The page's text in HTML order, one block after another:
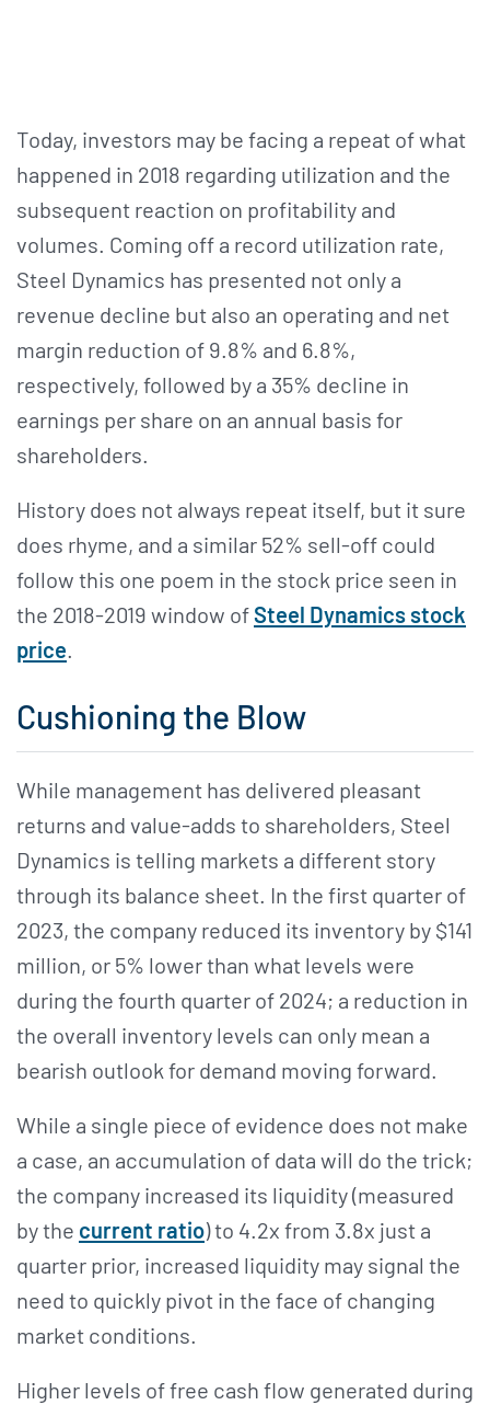
Today, investors may be facing a repeat of what
happened in 2018 regarding utilization and the
subsequent reaction on profitability and
volumes. Coming off a record utilization rate,
Steel Dynamics has presented not only a
revenue decline but also an operating and net
margin reduction of 9.8% and 6.8%,
respectively, followed by a 35% decline in
earnings per share on an annual basis for
shareholders.
History does not always repeat itself, but it sure
does rhyme, and a similar 52% sell-off could
follow this one poem in the stock price seen in
the 2018-2019 window ofSteel Dynamics stock
price.
Cushioning the Blow
While management has delivered pleasant
returns and value-adds to shareholders, Steel
Dynamics is telling markets a different story
through its balance sheet. In the first quarter of
2023, the company reduced its inventory by $141
million, or 5% lower than what levels were
during the fourth quarter of 2024; a reduction in
the overall inventory levels can only mean a
bearish outlook for demand moving forward.
While a single piece of evidence does not make
a case, an accumulation of data will do the trick;
the company increased its liquidity (measured
by the current ratio) to 4.2x from 3.8x just a
quarter prior, increased liquidity may signal the
need to quickly pivot in the face of changing
market conditions.
Higher levels of free cash flow generated during